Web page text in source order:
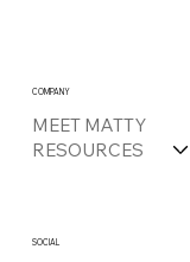
COMPANY
MEET MATTY
RESOURCES
SOCIAL